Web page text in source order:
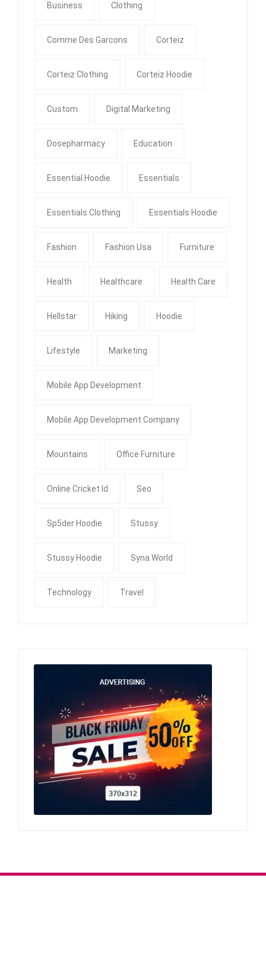
Business Clothing
Comme Des Garcons Corteiz
Corteiz Clothing Corteiz Hoodie
Custom Digital Marketing
Dosepharmacy Education
Essential Hoodie Essentials
Essentials Clothing Essentials Hoodie
Fashion Fashion Usa Furniture
Health Healthcare Health Care
Hellstar Hiking Hoodie
Lifestyle Marketing
Mobile App Development
Mobile App Development Company
Mountains Office Furniture
Online Cricket Id Seo
Sp5der Hoodie Stussy
Stussy Hoodie Syna World
Technology Travel